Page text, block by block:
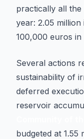
practically all
year: 2.05 million
100,000 euros in
Several actions
sustainability of
deferred
reservoir
budgeted at